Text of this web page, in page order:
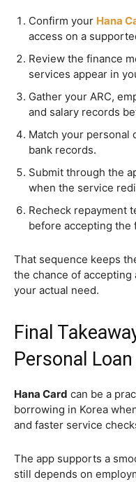
Confirm your Hana
access on a
Review the finance
services appear in
Gather your ARC,
and salary records
Match your personal
bank records.
Submit through the
when the service
Recheck repayment
before accepting the
That sequence keeps
the chance of
your actual need.
Final
Personal
Hana Card can be a
borrowing in Korea
and faster service
The app supports a
still depends on